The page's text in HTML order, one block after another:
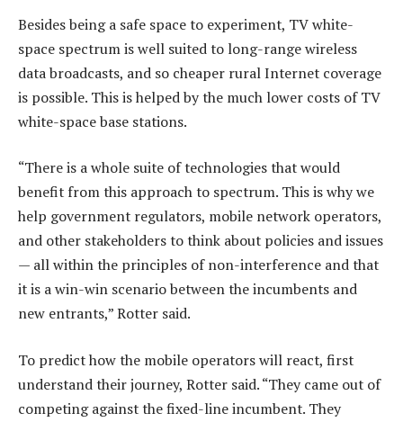
Besides being a safe space to experiment, TV white-
space spectrum is well suited to long-range wireless
data broadcasts, and so cheaper rural Internet coverage
is possible. This is helped by the much lower costs of TV
white-space base stations.
“There is a whole suite of technologies that would
benefit from this approach to spectrum. This is why we
help government regulators, mobile network operators,
and other stakeholders to think about policies and issues
— all within the principles of non-interference and that
it is a win-win scenario between the incumbents and
new entrants,” Rotter said.
To predict how the mobile operators will react, first
understand their journey, Rotter said. “They came out of
competing against the fixed-line incumbent. They